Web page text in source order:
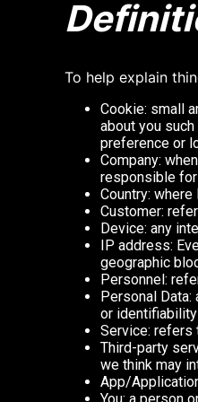
To help explain
Cookie: small
about you
preference or
Company:
responsible
Country:
Customer:
Device: any
IP address:
geographic
Personnel:
Personal
or
Service: refers
Third-party
we think may
App/